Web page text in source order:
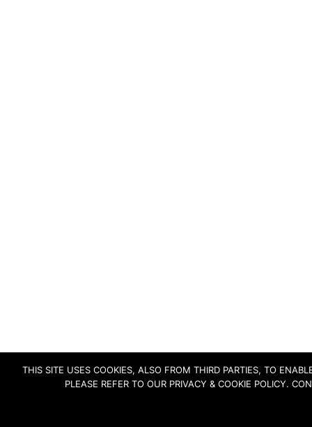
THIS SITE USES COOKIES, ALSO FROM THIRD PARTIES, TO
PLEASE REFER TO OUR PRIVACY & COOKIE POLICY.